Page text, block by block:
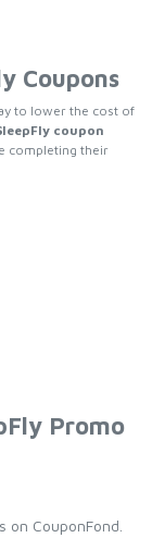
Coupons
to lower the cost of
coupon
completing their
Promo
on CouponFond.